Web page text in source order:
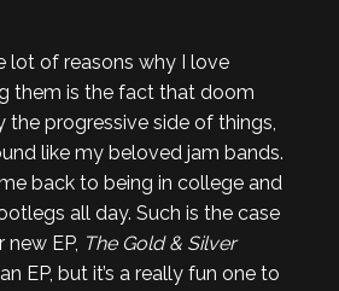
lot of reasons why I love
them is the fact that doom
the progressive side of things,
like my beloved jam bands.
back to being in college and
all day. Such is the case
new EP, The Gold & Silver
an EP, but it’s a really fun one to